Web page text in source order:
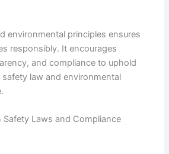
environmental principles ensures
responsibly. It encourages
and compliance to uphold
law and environmental
Safety Laws and Compliance